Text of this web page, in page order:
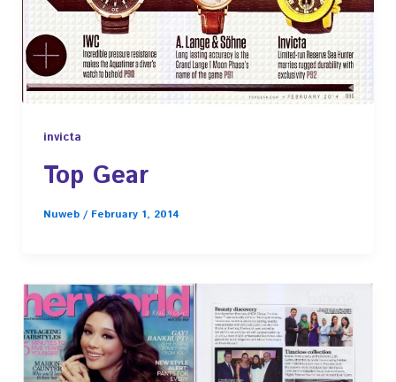
invicta
Top Gear
Nuweb / February 1, 2014